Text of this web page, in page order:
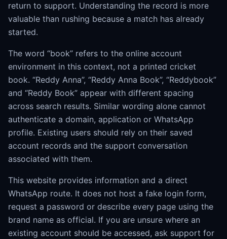
return to support. Understanding the record is more
valuable than rushing because a match has already
started.
The word “book” refers to the online account
environment in this context, not a printed cricket
book. “Reddy Anna”, “Reddy Anna Book”, “Reddybook”
and “Reddy Book” appear with different spacing
across search results. Similar wording alone cannot
authenticate a domain, application or WhatsApp
profile. Existing users should rely on their saved
account records and the support conversation
associated with them.
This website provides information and a direct
WhatsApp route. It does not host a fake login form,
request a password or describe every page using the
brand name as official. If you are unsure where an
existing account should be accessed, ask support for